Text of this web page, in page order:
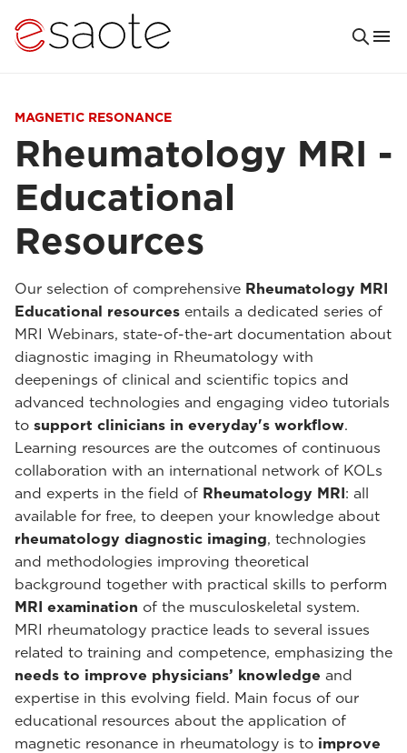
MAGNETIC RESONANCE
Rheumatology MRI -
Educational
Resources
Our selection of comprehensive Rheumatology MRI
Educational resources entails a dedicated series of
MRI Webinars, state-of-the-art documentation about
diagnostic imaging in Rheumatology with
deepenings of clinical and scientific topics and
advanced technologies and engaging video tutorials
to support clinicians in everyday's workflow.
Learning resources are the outcomes of continuous
collaboration with an international network of KOLs
and experts in the field of Rheumatology MRI: all
available for free, to deepen your knowledge about
rheumatology diagnostic imaging, technologies
and methodologies improving theoretical
background together with practical skills to perform
MRI examination of the musculoskeletal system.
MRI rheumatology practice leads to several issues
related to training and competence, emphasizing the
needs to improve physicians’ knowledge and
expertise in this evolving field. Main focus of our
educational resources about the application of
magnetic resonance in rheumatology is to improve